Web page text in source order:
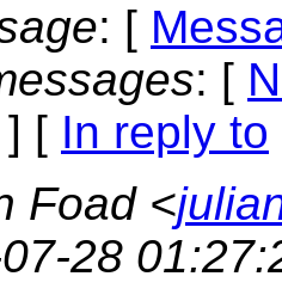
: [
: [
] [ In reply to
Foad <
28